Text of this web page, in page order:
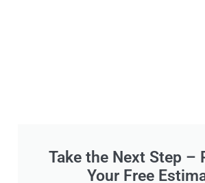
Take the Next Step –
Your Free